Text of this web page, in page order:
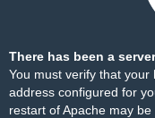
There has been a
You must verify that
address configured for
restart of Apache may